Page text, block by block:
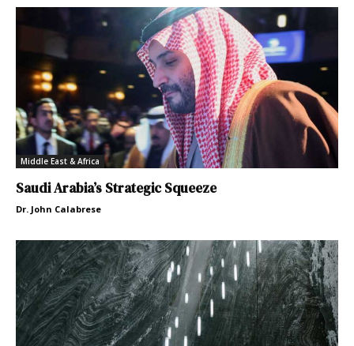
Middle East & Africa
Saudi Arabia’s Strategic Squeeze
Dr. John Calabrese